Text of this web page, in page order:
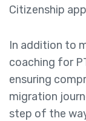
Citizenship
In addition to
coaching for
ensuring
migration
step of the